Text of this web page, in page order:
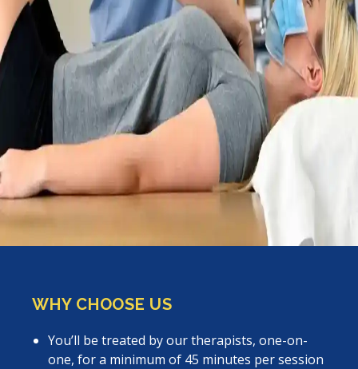
WHY CHOOSE US
You’ll be treated by our therapists, one-on-
one, for a minimum of 45 minutes per session